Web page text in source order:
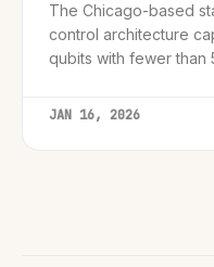
The Chicago-based
control architecture
qubits with fewer than
JAN 16, 2026